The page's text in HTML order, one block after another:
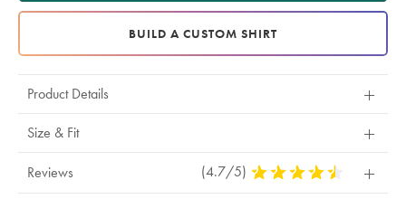
BUILD A CUSTOM SHIRT
Product Details
Size & Fit
Reviews (4.7/5) 4.7